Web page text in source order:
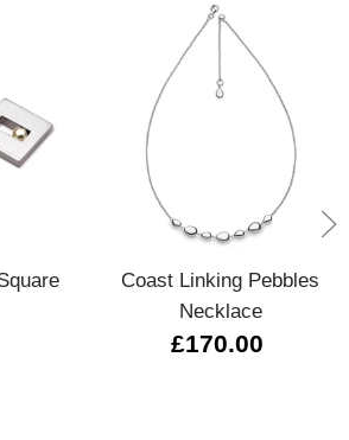
Coast Linking Pebbles
Necklace
£170.00